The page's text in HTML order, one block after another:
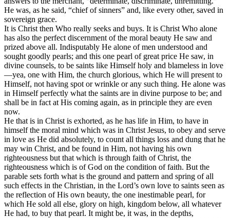
He was, as he said, “chief of sinners” and, like every other, saved in
sovereign grace.
It is Christ then Who really seeks and buys. It is Christ Who alone
has also the perfect discernment of the moral beauty He saw and
prized above all. Indisputably He alone of men understood and
sought goodly pearls; and this one pearl of great price He saw, in
divine counsels, to be saints like Himself holy and blameless in love
—yea, one with Him, the church glorious, which He will present to
Himself, not having spot or wrinkle or any such thing. He alone was
in Himself perfectly what the saints are in divine purpose to be; and
shall be in fact at His coming again, as in principle they are even
now.
He that is in Christ is exhorted, as he has life in Him, to have in
himself the moral mind which was in Christ Jesus, to obey and serve
in love as He did absolutely, to count all things loss and dung that he
may win Christ, and be found in Him, not having his own
righteousness but that which is through faith of Christ, the
righteousness which is of God on the condition of faith. But the
parable sets forth what is the ground and pattern and spring of all
such effects in the Christian, in the Lord’s own love to saints seen as
the reflection of His own beauty, the one inestimable pearl, for
which He sold all else, glory on high, kingdom below, all whatever
He had, to buy that pearl. It might be, it was, in the depths,